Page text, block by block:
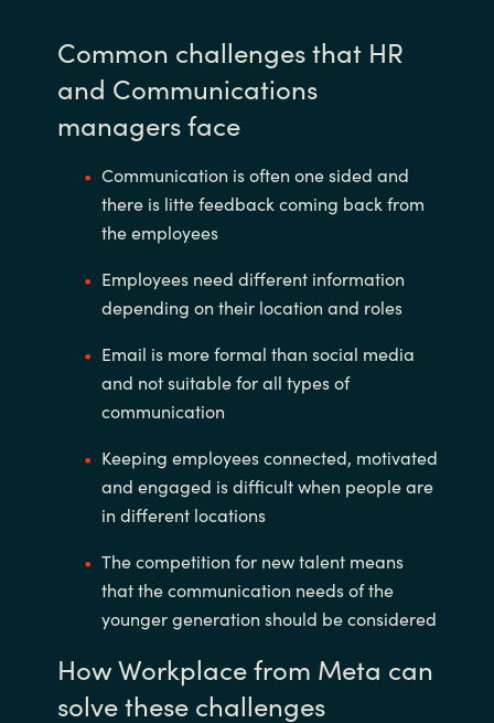
Common challenges that HR
and Communications
managers face
Communication is often one sided and
there is litte feedback coming back from
the employees
Employees need different information
depending on their location and roles
Email is more formal than social media
and not suitable for all types of
communication
Keeping employees connected, motivated
and engaged is difficult when people are
in different locations
The competition for new talent means
that the communication needs of the
younger generation should be considered
How Workplace from Meta can
solve these challenges